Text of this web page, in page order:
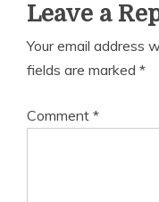
Leave a
Your email address
fields are marked *
Comment *